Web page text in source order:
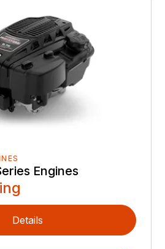
Engines
Details